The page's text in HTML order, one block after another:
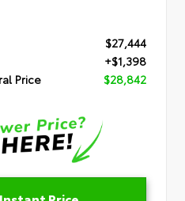
$27,444
+$1,398
Price
$28,842